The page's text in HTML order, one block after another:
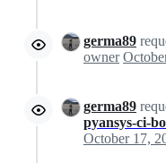
germa89
owner
germa89
pyansys-ci-